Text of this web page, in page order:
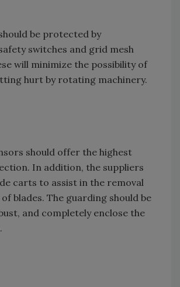
be protected by
switches and grid mesh
will minimize the possibility of
hurt by rotating machinery.
should offer the highest
In addition, the suppliers
carts to assist in the removal
blades. The guarding should be
and completely enclose the